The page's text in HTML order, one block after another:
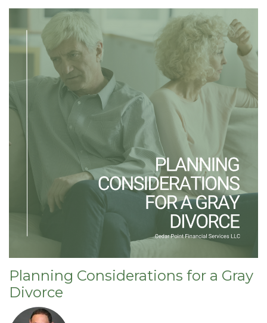
Planning Considerations for a Gray
Divorce